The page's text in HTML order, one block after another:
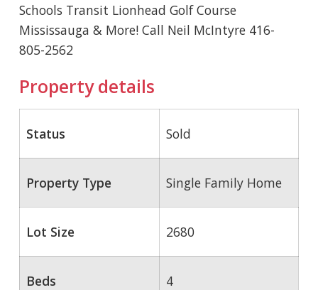
Schools Transit Lionhead Golf Course
Mississauga & More! Call Neil McIntyre 416-
805-2562
Property details
Status Sold
Property Type Single Family Home
Lot Size 2680
Beds 4